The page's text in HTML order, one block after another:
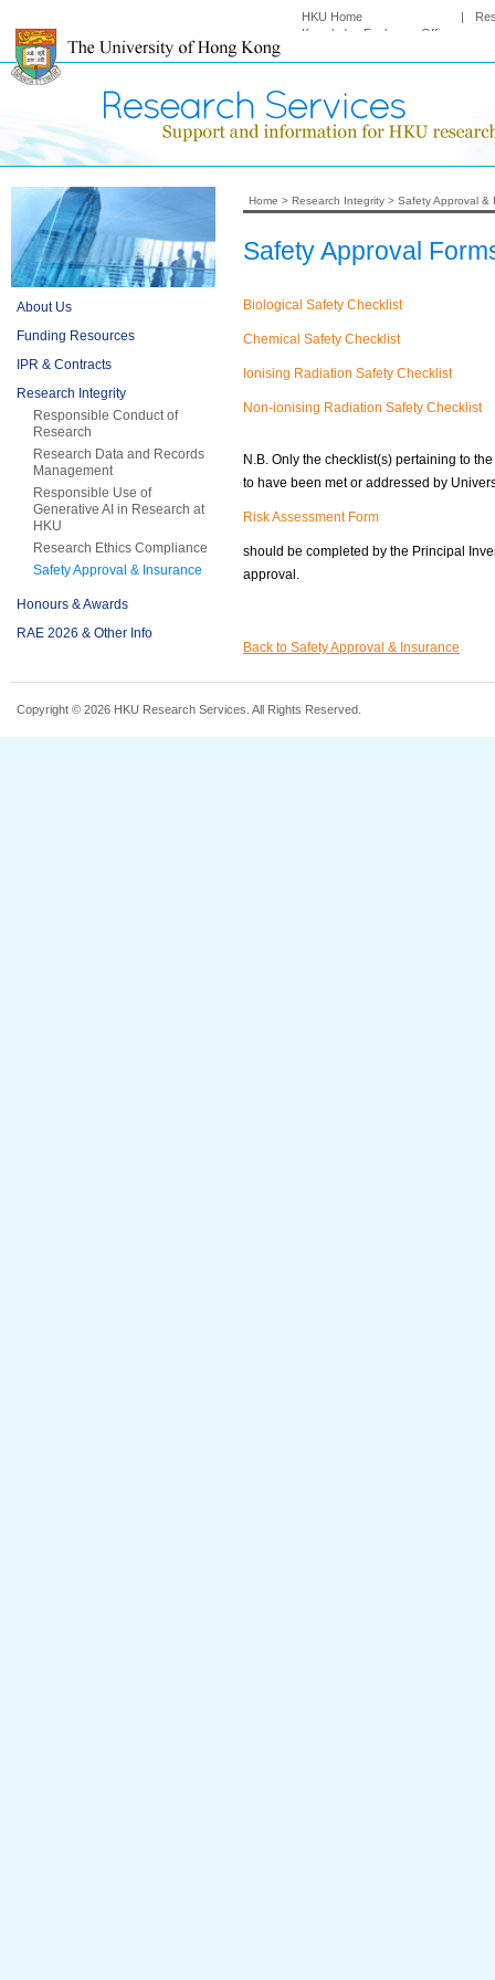
HKU Home |
Knowledge Exchange Office
About Us
Funding Resources
IPR & Contracts
Research Integrity
Responsible Conduct of
Research
Research Data and Records
Management
Responsible Use of
Generative AI in Research at
HKU
Research Ethics Compliance
Safety Approval & Insurance
Honours & Awards
RAE 2026 & Other Info
Home > Research Integrity > Safety Approval &
Safety Approval
Biological Safety Checklist
Chemical Safety Checklist
Ionising Radiation Safety Checklist
Non-ionising Radiation Safety Checklist
N.B. Only the checklist(s) pertaining to
to have been met or addressed by
Risk Assessment Form
should be completed by the Principal
approval.
Back to Safety Approval & Insurance
Copyright © 2026 HKU Research Services. All Rights Reserved.